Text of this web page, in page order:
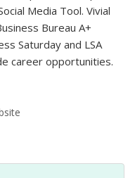
Media Tool. Vivial
Bureau A+
Saturday and LSA
career opportunities.